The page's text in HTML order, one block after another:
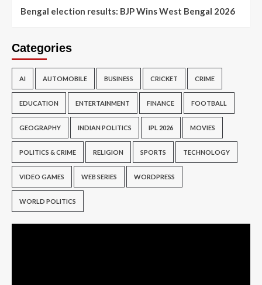
Bengal election results: BJP Wins West Bengal 2026
Categories
AI AUTOMOBILE BUSINESS CRICKET CRIME
EDUCATION ENTERTAINMENT FINANCE FOOTBALL
GEOGRAPHY INDIAN POLITICS IPL 2026 MOVIES
POLITICS & CRIME RELIGION SPORTS TECHNOLOGY
VIDEO GAMES WEB SERIES WORDPRESS
WORLD POLITICS